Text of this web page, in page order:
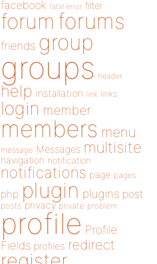
facebook fatal error filter
forum forums
friends group
groups header
help installation link links
login member
members menu
message Messages multisite
navigation notification
notifications page pages
php plugin plugins post
posts privacy private problem
profile Profile
Fields profiles redirect